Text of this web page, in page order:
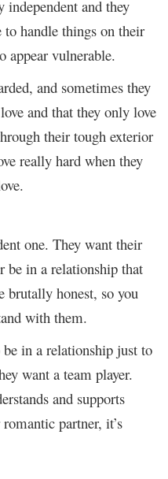
independent and they
handle things on their
appear vulnerable.
and sometimes they
and that they only love
their tough exterior
really hard when they
one. They want their
be in a relationship that
brutally honest, so you
with them.
in a relationship just to
want a team player.
and supports
partner, it’s